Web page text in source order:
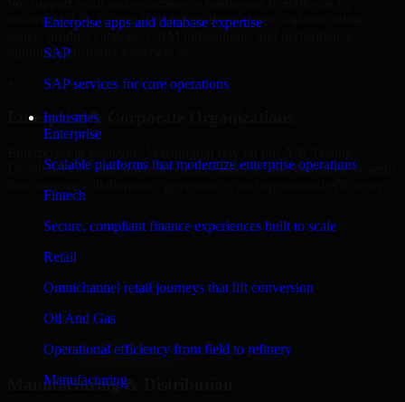
Enterprise apps and database expertise
SAP
SAP services for core operations
Industries
Enterprise
Scalable platforms that modernize enterprise operations
Fintech
Secure, compliant finance experiences built to scale
Retail
Omnichannel retail journeys that lift conversion
Oil And Gas
Operational efficiency from field to refinery
Manufacturing
delivering A/B Testing Developers that enables scalable online
optimized customer experiences.
Enterprise & Corporate Organizations
Developers to build internal portals, intranets, and enterprise systems
Finance & Professional Services
We provide secure A/B Testing Developers for finance firms and
control, workflow automation, and system integrations.
Manufacturing & Distribution